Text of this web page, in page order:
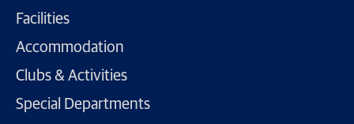
Facilities
Accommodation
Clubs & Activities
Special Departments